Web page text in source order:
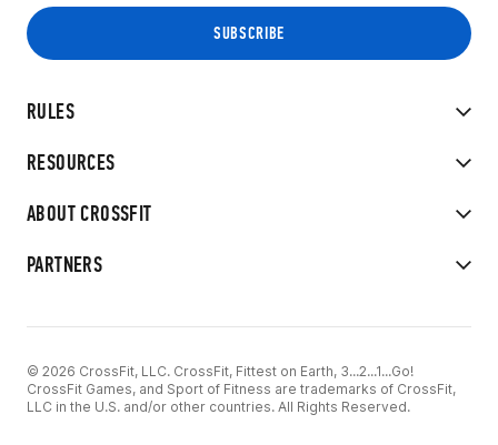
RULES
RESOURCES
ABOUT CROSSFIT
PARTNERS
© 2026 CrossFit, LLC. CrossFit, Fittest on Earth, 3...2...1...Go!
CrossFit Games, and Sport of Fitness are trademarks of CrossFit,
LLC in the U.S. and/or other countries. All Rights Reserved.